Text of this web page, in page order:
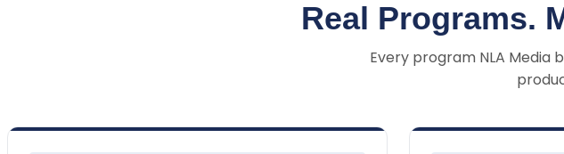
Real Programs.
Every program NLA Media